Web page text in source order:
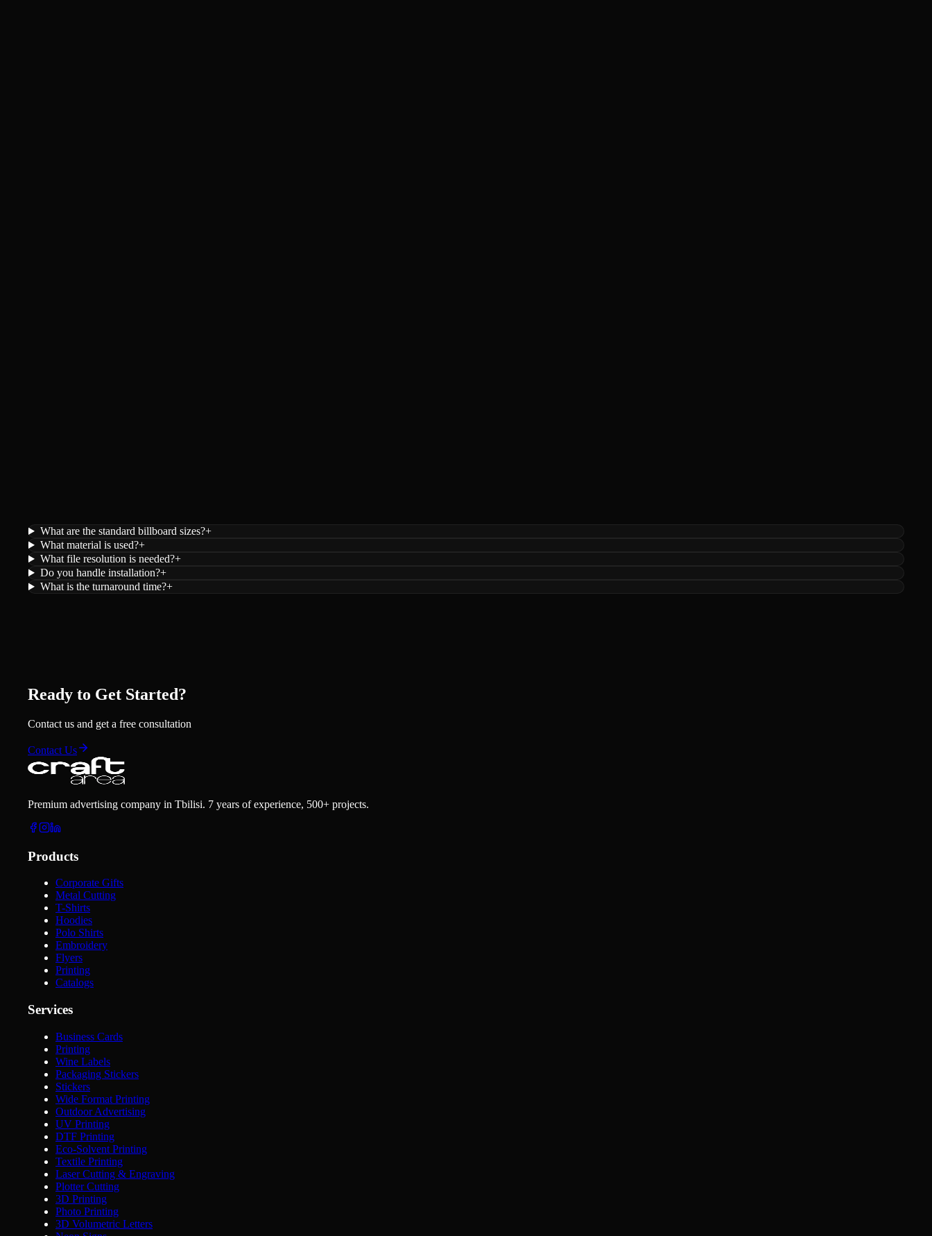
What are the standard billboard sizes?+
What material is used?+
What file resolution is needed?+
Do you handle installation?+
What is the turnaround time?+
Ready to Get Started?
Contact us and get a free consultation
Contact Us
Premium advertising company in Tbilisi. 7 years of experience, 500+ projects.
Products
Corporate Gifts
Metal Cutting
T-Shirts
Hoodies
Polo Shirts
Embroidery
Flyers
Printing
Catalogs
Services
Business Cards
Printing
Wine Labels
Packaging Stickers
Stickers
Wide Format Printing
Outdoor Advertising
UV Printing
DTF Printing
Eco-Solvent Printing
Textile Printing
Laser Cutting & Engraving
Plotter Cutting
3D Printing
Photo Printing
3D Volumetric Letters